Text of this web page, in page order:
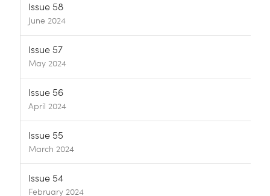
Issue 58
June 2024
Issue 57
May 2024
Issue 56
April 2024
Issue 55
March 2024
Issue 54
February 2024